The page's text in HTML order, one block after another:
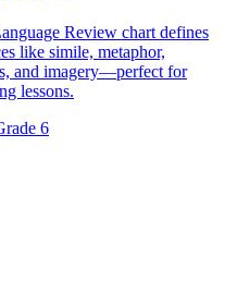
Review chart defines
like simile, metaphor,
and imagery—perfect for
lessons.
6